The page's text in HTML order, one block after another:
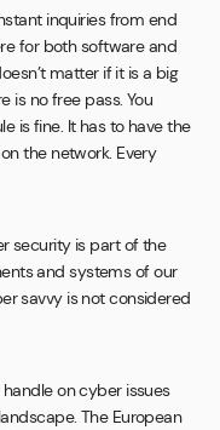
inquiries from end
for both software and
matter if it is a big
is no free pass. You
is fine. It has to have the
the network. Every
security is part of the
and systems of our
savvy is not considered
on cyber issues
The European